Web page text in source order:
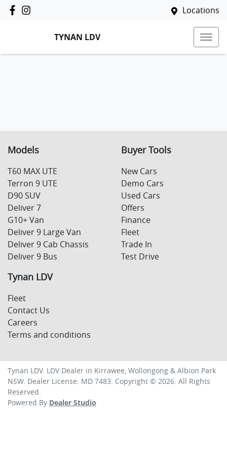
Locations
TYNAN LDV
Models
T60 MAX UTE
Terron 9 UTE
D90 SUV
Deliver 7
G10+ Van
Deliver 9 Large Van
Deliver 9 Cab Chassis
Deliver 9 Bus
Buyer Tools
New Cars
Demo Cars
Used Cars
Offers
Finance
Fleet
Trade In
Test Drive
Tynan LDV
Fleet
Contact Us
Careers
Terms and conditions
Tynan LDV. LDV Dealer in Kirrawee, Wollongong & Albion Park
NSW. Dealer License: MD 7483. Copyright © 2026. All Rights
Reserved.
Powered By Dealer Studio